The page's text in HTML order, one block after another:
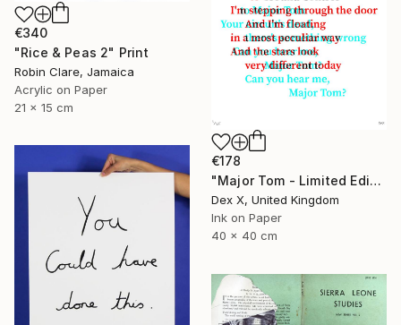
€340
"Rice & Peas 2" Print
Robin Clare, Jamaica
Acrylic on Paper
21 x 15 cm
€178
"Major Tom - Limited Edition of 25" Print
Dex X, United Kingdom
Ink on Paper
40 x 40 cm